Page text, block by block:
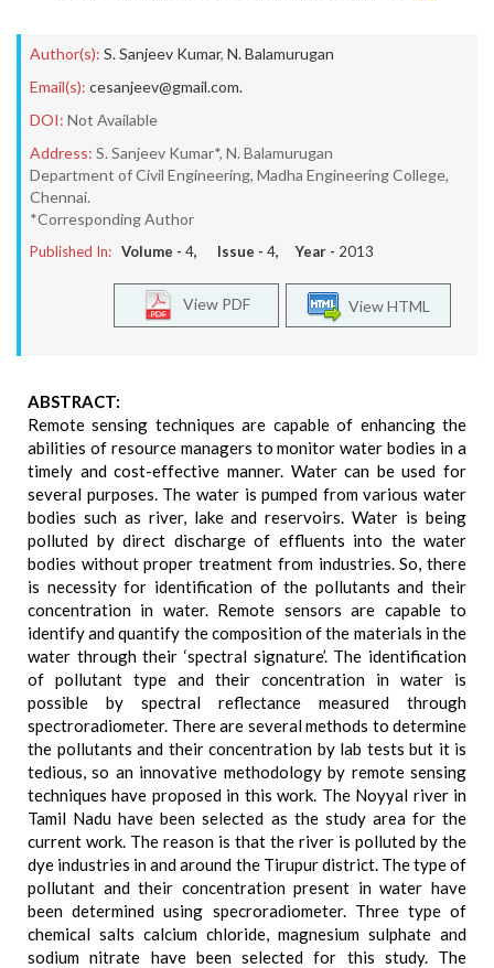
Author(s): S. Sanjeev Kumar, N. Balamurugan
Email(s): cesanjeev@gmail.com.
DOI: Not Available
Address: S. Sanjeev Kumar*, N. Balamurugan
Department of Civil Engineering, Madha Engineering College,
Chennai.
*Corresponding Author
Published In: Volume - 4, Issue - 4, Year - 2013
View HTML
View PDF
ABSTRACT:
Remote sensing techniques are capable of enhancing the
abilities of resource managers to monitor water bodies in a
timely and cost-effective manner. Water can be used for
several purposes. The water is pumped from various water
bodies such as river, lake and reservoirs. Water is being
polluted by direct discharge of effluents into the water
bodies without proper treatment from industries. So, there
is necessity for identification of the pollutants and their
concentration in water. Remote sensors are capable to
identify and quantify the composition of the materials in the
water through their ‘spectral signature’. The identification
of pollutant type and their concentration in water is
possible by spectral reflectance measured through
spectroradiometer. There are several methods to determine
the pollutants and their concentration by lab tests but it is
tedious, so an innovative methodology by remote sensing
techniques have proposed in this work. The Noyyal river in
Tamil Nadu have been selected as the study area for the
current work. The reason is that the river is polluted by the
dye industries in and around the Tirupur district. The type of
pollutant and their concentration present in water have
been determined using specroradiometer. Three type of
chemical salts calcium chloride, magnesium sulphate and
sodium nitrate have been selected for this study. The